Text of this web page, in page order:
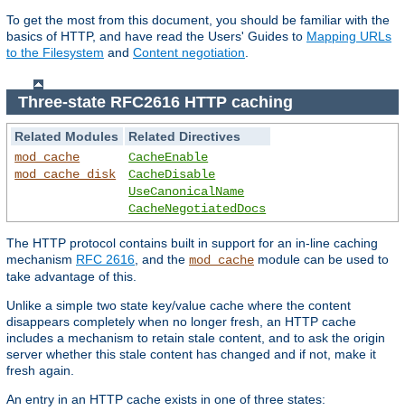
To get the most from this document, you should be familiar with the
basics of HTTP, and have read the Users' Guides to Mapping URLs
to the Filesystem and Content negotiation
Three-state RFC2616 HTTP caching
Related Modules
Related Directives
mod_cache
mod_cache_disk
CacheEnable
CacheDisable
UseCanonicalName
CacheNegotiatedDocs
The HTTP protocol contains built in support for an in-line caching
mechanism RFC 2616, and the mod_cache module can be used to
take advantage of this.
Unlike a simple two state key/value cache where the content
disappears completely when no longer fresh, an HTTP cache
includes a mechanism to retain stale content, and to ask the origin
server whether this stale content has changed and if not, make it
fresh again.
An entry in an HTTP cache exists in one of three states: